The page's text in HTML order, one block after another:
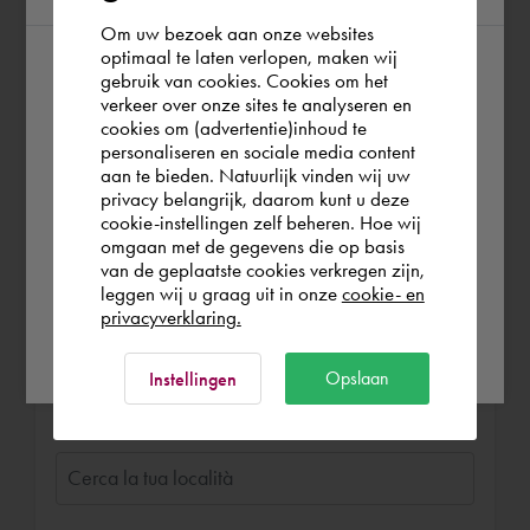
Lummen NV - quasi 4 anni fa
Hele fijne en aangename man met superveel
ervaring...
Heeft ons heel goed geholpen en uitleg
gegeven en onze systemen volledig in orde
gebracht.
Straalt veel rust uit, en legt alles goed uit...
Cadac Organice Vault
Cadac NXTdim
Autodesk Inventor
Prenota Jaap
170,00 €all’ora (IVA. escl.)
In remoto o in loco
In loco A distanza
According to us you are situated in Rest of
the world. Please confirm in which country
you wish to shop.
Italia Rest of the world
Om uw bezoek aan onze websites
optimaal te laten verlopen, maken wij
gebruik van cookies. Cookies om het
verkeer over onze sites te analyseren en
cookies om (advertentie)inhoud te
personaliseren en sociale media content
aan te bieden. Natuurlijk vinden wij uw
privacy belangrijk, daarom kunt u deze
cookie-instellingen zelf beheren. Hoe wij
omgaan met de gegevens die op basis
van de geplaatste cookies verkregen zijn,
leggen wij u graag uit in onze cookie- en
privacyverklaring.
Instellingen Opslaan